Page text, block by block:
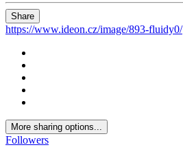
Share
https://www.ideon.cz/image/893-fluidy0/
More sharing options...
Followers